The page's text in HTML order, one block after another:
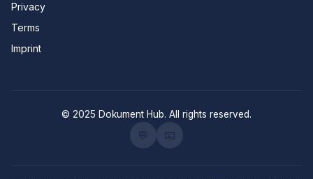
Privacy
Terms
Imprint
© 2025 Dokument Hub. All rights reserved.